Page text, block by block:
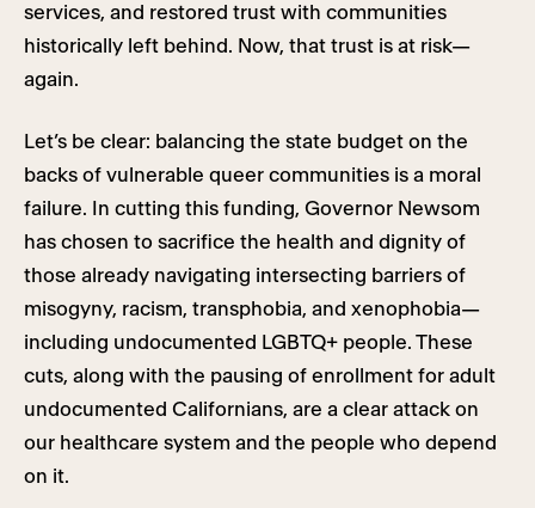
services, and restored trust with communities
historically left behind. Now, that trust is at risk—
again.
Let’s be clear: balancing the state budget on the
backs of vulnerable queer communities is a moral
failure. In cutting this funding, Governor Newsom
has chosen to sacrifice the health and dignity of
those already navigating intersecting barriers of
misogyny, racism, transphobia, and xenophobia—
including undocumented LGBTQ+ people. These
cuts, along with the pausing of enrollment for adult
undocumented Californians, are a clear attack on
our healthcare system and the people who depend
on it.